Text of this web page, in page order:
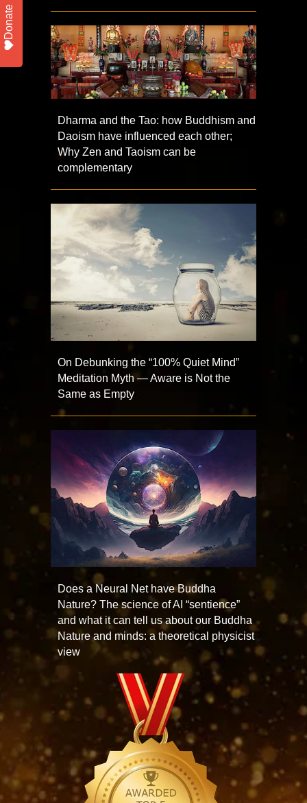
Dharma and the Tao: how Buddhism and
Daoism have influenced each other;
Why Zen and Taoism can be
complementary
On Debunking the “100% Quiet Mind”
Meditation Myth — Aware is Not the
Same as Empty
Does a Neural Net have Buddha
Nature? The science of AI “sentience”
and what it can tell us about our Buddha
Nature and minds: a theoretical physicist
view
Donate